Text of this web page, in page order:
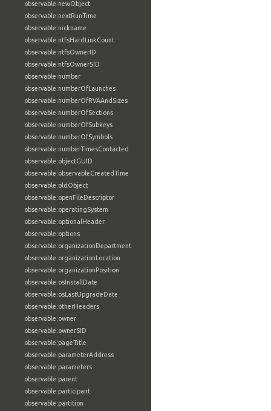
observable:newObject
observable:nextRunTime
observable:nickname
observable:ntfsHardLinkCount
observable:ntfsOwnerID
observable:ntfsOwnerSID
observable:number
observable:numberOfLaunches
observable:numberOfRVAAndSizes
observable:numberOfSections
observable:numberOfSubkeys
observable:numberOfSymbols
observable:numberTimesContacted
observable:objectGUID
observable:observableCreatedTime
observable:oldObject
observable:openFileDescriptor
observable:operatingSystem
observable:optionalHeader
observable:options
observable:organizationDepartment
observable:organizationLocation
observable:organizationPosition
observable:osInstallDate
observable:osLastUpgradeDate
observable:otherHeaders
observable:owner
observable:ownerSID
observable:pageTitle
observable:parameterAddress
observable:parameters
observable:parent
observable:participant
observable:partition